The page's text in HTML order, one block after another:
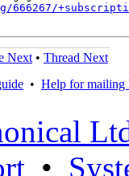
666267/
Next • Thread Next
• Help for mailing
•